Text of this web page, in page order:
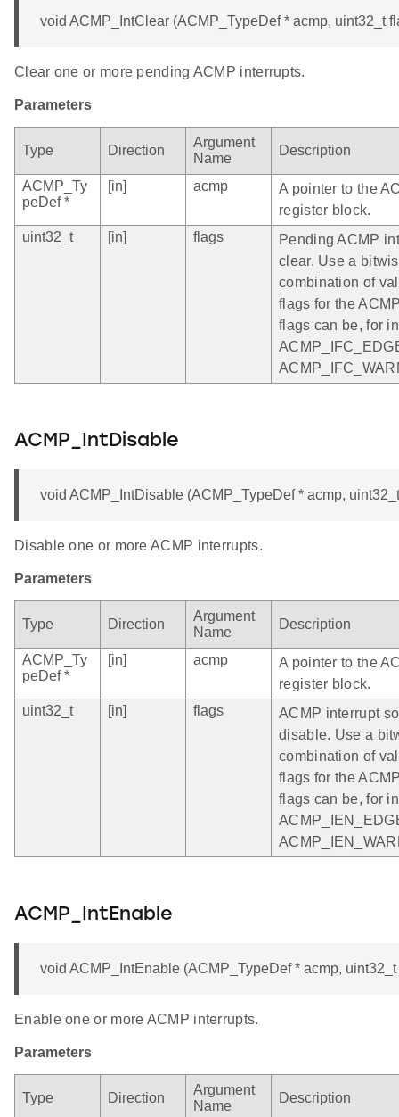
void ACMP_IntClear (ACMP_TypeDef * acmp, uint32_t
Clear one or more pending ACMP interrupts.
Parameters
Type Direction
Argument
Name
Description
ACMP_Ty
peDef *
[in] acmp
A pointer to the
register block.
uint32_t
[in] flags
Pending ACMP
clear. Use a
combination of
flags for the
flags can be, for
ACMP_IntDisable
void ACMP_IntDisable (ACMP_TypeDef * acmp,
Disable one or more ACMP interrupts.
Parameters
Type Direction
Argument
Name
Description
ACMP_Ty
peDef *
[in] acmp
A pointer to the
register block.
uint32_t
[in] flags
ACMP interrupt
disable. Use a
combination of
flags for the
flags can be, for
ACMP_IntEnable
void ACMP_IntEnable (ACMP_TypeDef * acmp,
Enable one or more ACMP interrupts.
Parameters
Type Direction
Argument
Name
Description